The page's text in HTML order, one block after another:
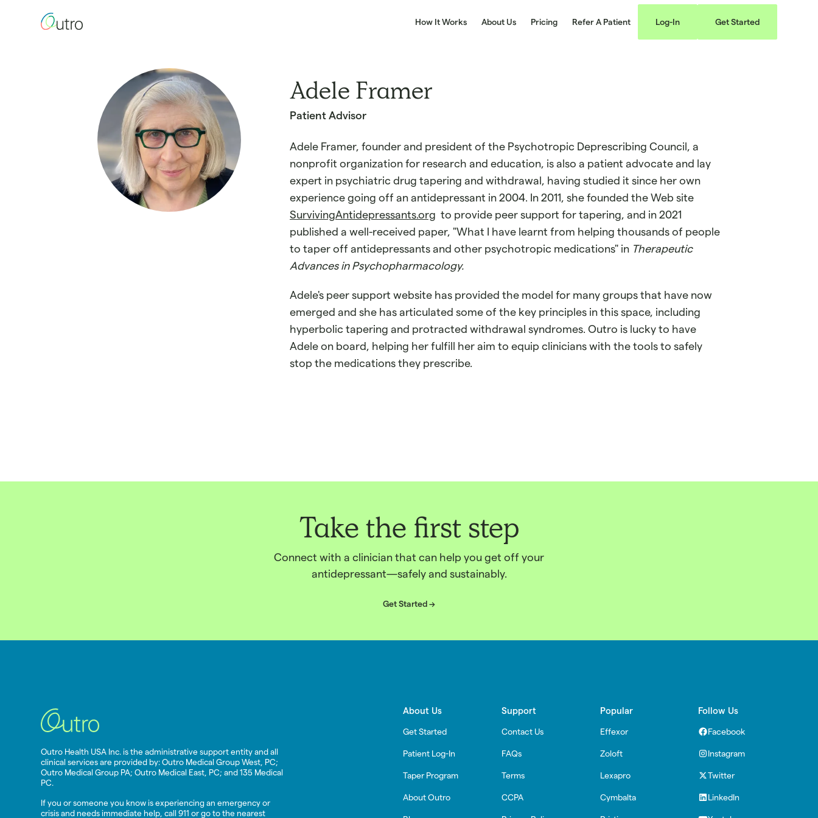
How It Works About Us Pricing Refer A Patient Log-In Get Started
Adele Framer
Patient Advisor
Adele Framer, founder and president of the Psychotropic Deprescribing Council, a
nonprofit organization for research and education, is also a patient advocate and lay
expert in psychiatric drug tapering and withdrawal, having studied it since her own
experience going off an antidepressant in 2004. In 2011, she founded the Web site
SurvivingAntidepressants.org to provide peer support for tapering, and in 2021
published a well-received paper, "What I have learnt from helping thousands of people
to taper off antidepressants and other psychotropic medications" in Therapeutic
Advances in Psychopharmacology.
Adele's peer support website has provided the model for many groups that have now
emerged and she has articulated some of the key principles in this space, including
hyperbolic tapering and protracted withdrawal syndromes. Outro is lucky to have
Adele on board, helping her fulfill her aim to equip clinicians with the tools to safely
stop the medications they prescribe.
Take the first step
Connect with a clinician that can help you get off your
antidepressant—safely and sustainably.
Get Started ->
Outro Health USA Inc. is the administrative support entity and all
clinical services are provided by: Outro Medical Group West, PC;
Outro Medical Group PA; Outro Medical East, PC; and 135 Medical
PC.
If you or someone you know is experiencing an emergency or
crisis and needs immediate help, call 911 or go to the nearest
About Us
Get Started
Patient Log-In
Taper Program
About Outro
Support
Contact Us
FAQs
Terms
CCPA
Popular
Effexor
Zoloft
Lexapro
Cymbalta
Follow Us
Facebook
Instagram
Twitter
LinkedIn